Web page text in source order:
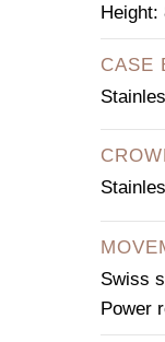
Height:
CASE
Swiss
Power